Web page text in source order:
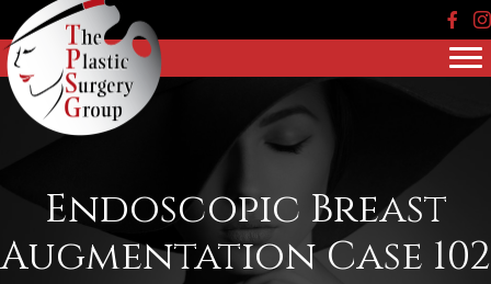
Endoscopic Breast
Augmentation Case 102